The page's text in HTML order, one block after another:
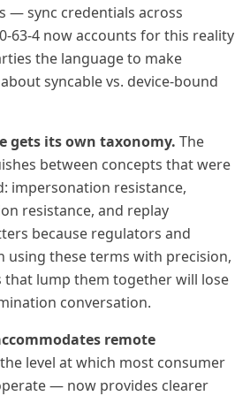
— sync credentials across
63-4 now accounts for this reality
the language to make
syncable vs. device-bound
gets its own taxonomy. The
between concepts that were
impersonation resistance,
resistance, and replay
because regulators and
using these terms with precision,
lump them together will lose
conversation.
remote
level at which most consumer
— now provides clearer